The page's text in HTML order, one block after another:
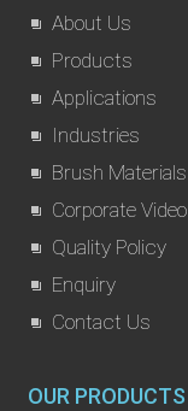
About Us
Products
Applications
Industries
Brush Materials
Corporate Video
Quality Policy
Enquiry
Contact Us
OUR PRODUCTS